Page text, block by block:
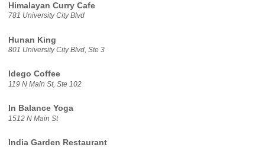
Himalayan Curry Cafe
781 University City Blvd
Hunan King
801 University City Blvd, Ste 3
Idego Coffee
119 N Main St, Ste 102
In Balance Yoga
1512 N Main St
India Garden Restaurant